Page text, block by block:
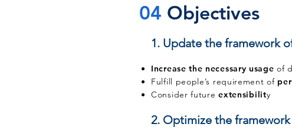
04 Objectives
1. Update the framework
Increase the necessary usage of
Fulfill people’s requirement of
Consider future extensibility
2. Optimize the